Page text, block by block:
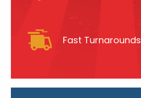
Fast Turnarounds